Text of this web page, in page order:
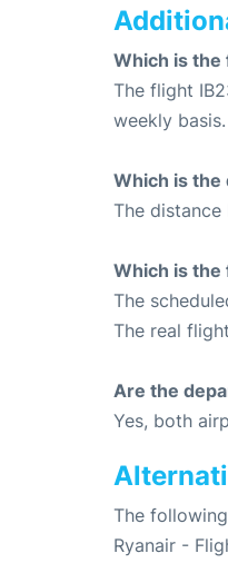
Which is
The flight
weekly basis.
Which is the
The
Which is
The
The real
Are the
Yes, both
The
Ryanair -